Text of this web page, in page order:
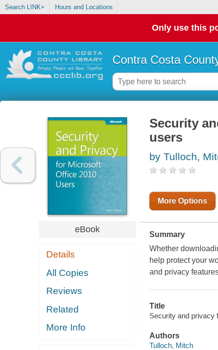
Search LINK+ Hours and Locations
Only use this
Contra Costa
eBook
Details
All Copies
Reviews
Related
More Info
Security
users
by Tulloch,
More Options
Summary
Whether
help protect your
and privacy
Title
Security and privacy
Authors
Tulloch, Mitch